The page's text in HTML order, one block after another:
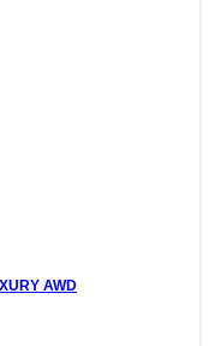
AWD